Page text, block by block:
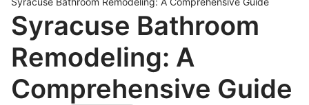
Syracuse Bathroom
Remodeling: A
Comprehensive Guide